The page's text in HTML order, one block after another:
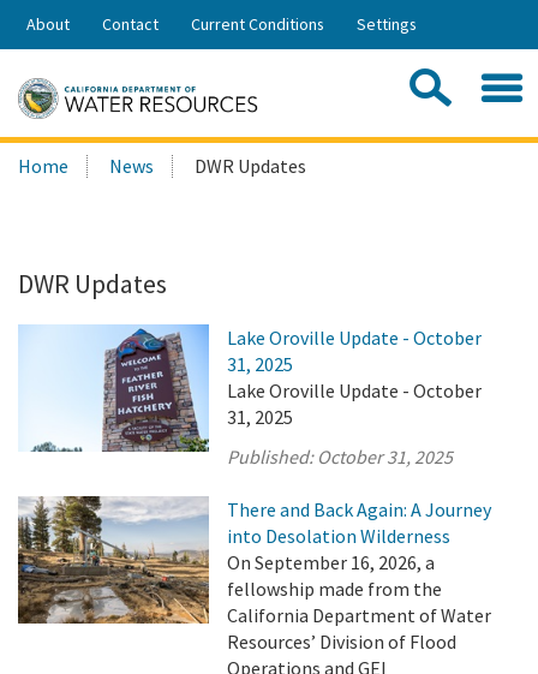
Skip
Share:
About Contact Current Conditions Settings
Search
this
Home News DWR Updates
DWR Updates
Lake Oroville Update - October
31, 2025
Lake Oroville Update - October
31, 2025
Published: October 31, 2025
There and Back Again: A Journey
into Desolation Wilderness
On September 16, 2026, a
fellowship made from the
California Department of Water
Resources’ Division of Flood
Operations and GEI